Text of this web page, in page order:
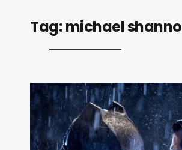
Tag:michael